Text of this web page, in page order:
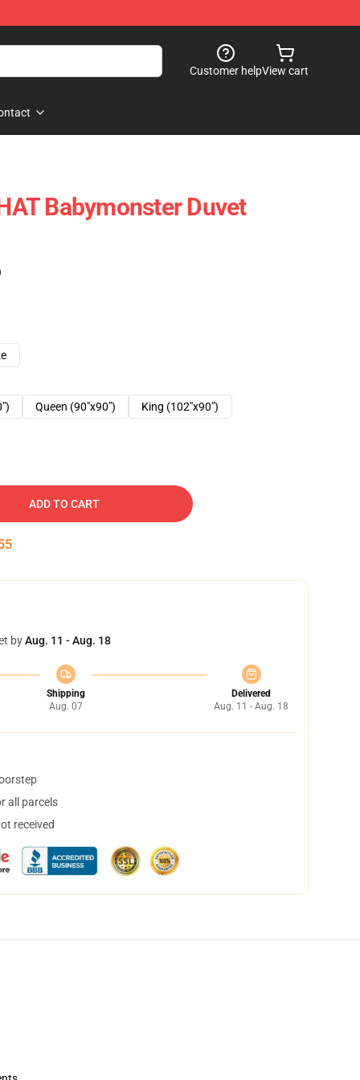
Customer helpView cart
Babymonster Duvet
Queen (90"x90")
King (102"x90")
ADD TO CART
byAug. 11 - Aug. 18
Shipping
Aug. 07
Delivered
Aug. 11 - Aug. 18
all parcels
received